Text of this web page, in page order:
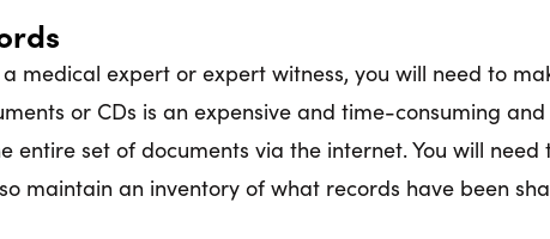
medical expert or expert witness, you will need to
or CDs is an expensive and time-consuming
entire set of documents via the internet. You will
maintain an inventory of what records have been